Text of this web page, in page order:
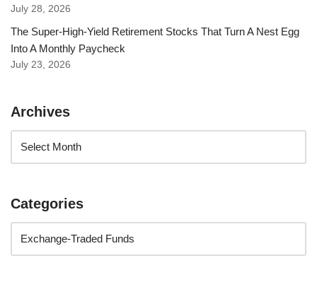
July 28, 2026
The Super-High-Yield Retirement Stocks That Turn A Nest Egg
Into A Monthly Paycheck
July 23, 2026
Archives
Categories